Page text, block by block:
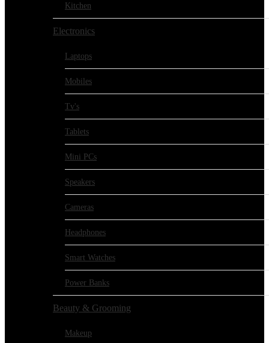
Kitchen
Electronics
Laptops
Mobiles
Tv's
Tablets
Mini PCs
Speakers
Cameras
Headphones
Smart Watches
Power Banks
Beauty & Grooming
Makeup